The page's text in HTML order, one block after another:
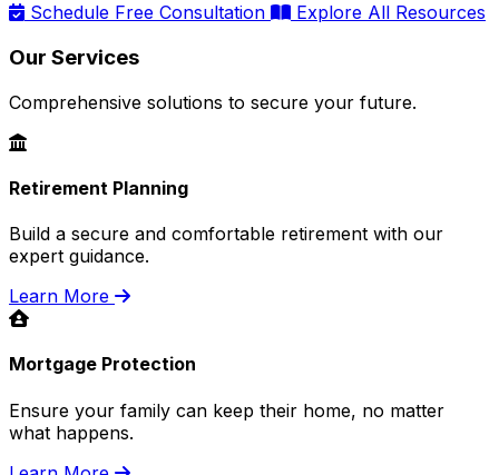
Schedule Free Consultation
Explore All Resources
Our Services
Comprehensive solutions to secure your future.
Retirement Planning
Build a secure and comfortable retirement with our
expert guidance.
Learn More
Mortgage Protection
Ensure your family can keep their home, no matter
what happens.